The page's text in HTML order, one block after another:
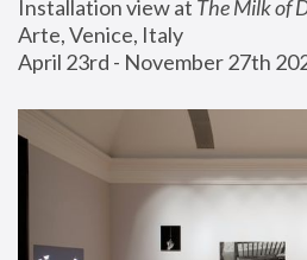
Installation view at The Milk of
Arte, Venice, Italy
April 23rd - November 27th